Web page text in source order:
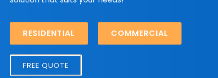
RESIDENTIAL COMMERCIAL
FREE QUOTE